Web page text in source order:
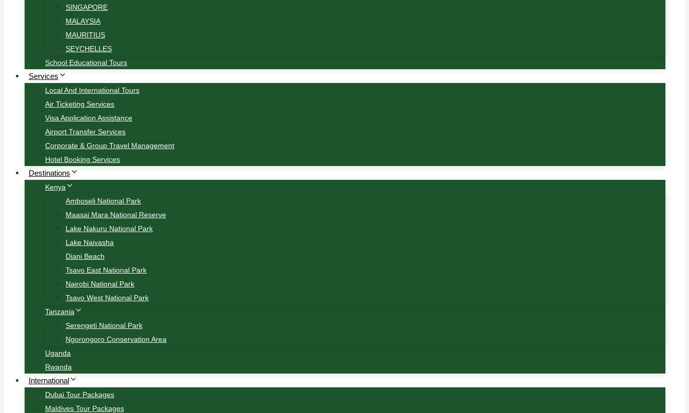
SINGAPORE
MALAYSIA
MAURITIUS
SEYCHELLES
School Educational Tours
Services
Local And International Tours
Air Ticketing Services
Visa Application Assistance
Airport Transfer Services
Corporate & Group Travel Management
Hotel Booking Services
Destinations
Kenya
Amboseli National Park
Maasai Mara National Reserve
Lake Nakuru National Park
Lake Naivasha
Diani Beach
Tsavo East National Park
Nairobi National Park
Tsavo West National Park
Tanzania
Serengeti National Park
Ngorongoro Conservation Area
Uganda
Rwanda
International
Dubai Tour Packages
Maldives Tour Packages